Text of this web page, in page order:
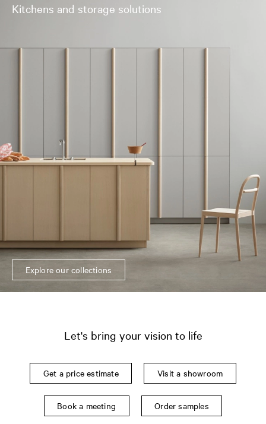
Kitchens and storage solutions
Explore our collections
Let's bring your vision to life
Get a price estimate Visit a showroom
Book a meeting Order samples